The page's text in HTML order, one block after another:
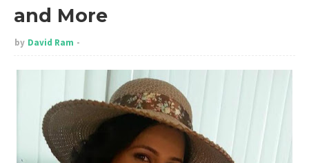
and More
by David Ram